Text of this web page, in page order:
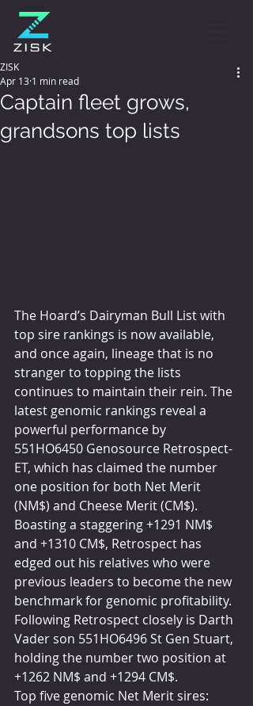
Captain fleet grows,
grandsons top lists
ZISK
Apr 13 1 min read
The Hoard’s Dairyman Bull List with
top sire rankings is now available,
and once again, lineage that is no
stranger to topping the lists
continues to maintain their rein. The
latest genomic rankings reveal a
powerful performance by
551HO6450 Genosource Retrospect-
ET, which has claimed the number
one position for both Net Merit
(NM$) and Cheese Merit (CM$).
Boasting a staggering +1291 NM$
and +1310 CM$, Retrospect has
edged out his relatives who were
previous leaders to become the new
benchmark for genomic profitability.
Following Retrospect closely is Darth
Vader son 551HO6496 St Gen Stuart,
holding the number two position at
+1262 NM$ and +1294 CM$.
Top five genomic Net Merit sires: